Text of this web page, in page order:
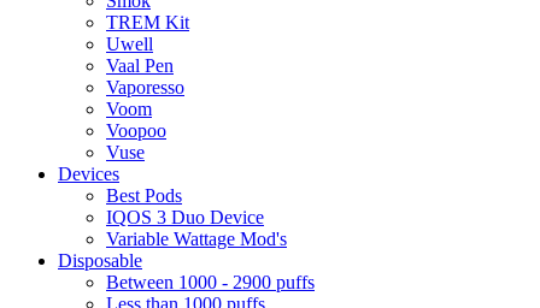
TREM Kit
Uwell
Vaal Pen
Vaporesso
Voom
Voopoo
Vuse
Devices
Best Pods
IQOS 3 Duo Device
Variable Wattage Mod's
Disposable
Between 1000 - 2900 puffs